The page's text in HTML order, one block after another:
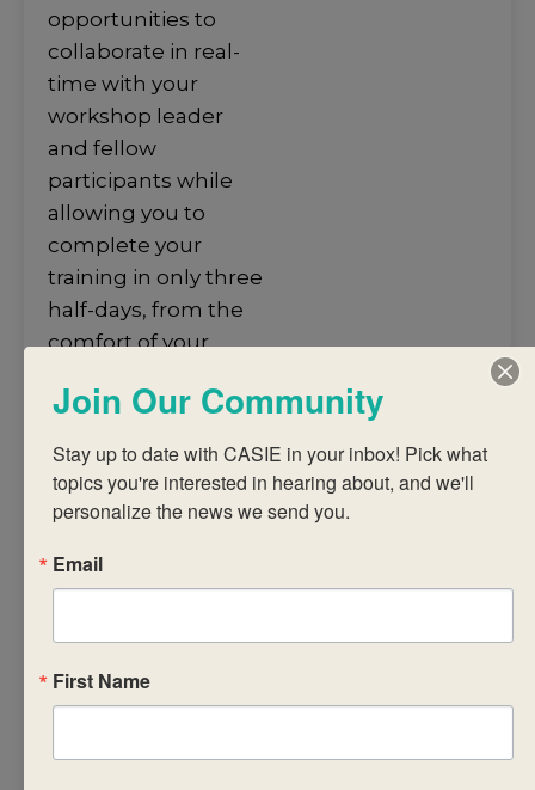
opportunities to
collaborate in real-
time with your
workshop leader
and fellow
participants while
allowing you to
complete your
training in only three
half-days, from the
comfort of your
workshop leaders in
4.5-hour sessions
over three
consecutive days,
our highly-
workshops take
place over Zoom
and feature an
Join Our Community
Stay up to date with CASIE in your inbox! Pick what
topics you're interested in hearing about, and we'll
personalize the news we send you.
Email
First Name